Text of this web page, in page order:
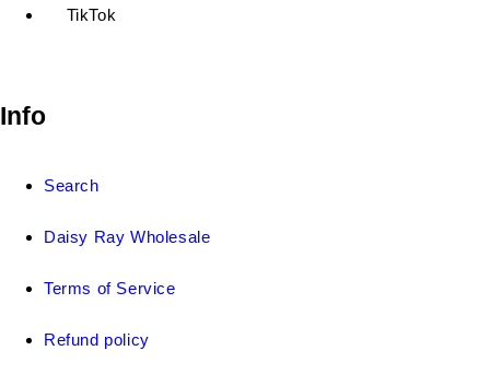
TikTok
Info
Search
Daisy Ray Wholesale
Terms of Service
Refund policy